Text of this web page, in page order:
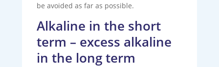
be avoided as far as possible.
Alkaline in the short
term – excess alkaline
in the long term